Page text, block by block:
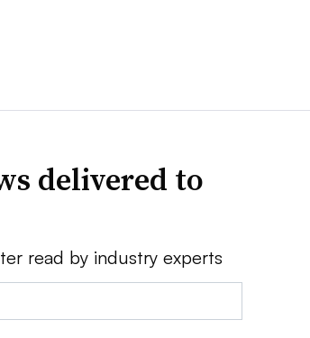
delivered to
read by industry experts